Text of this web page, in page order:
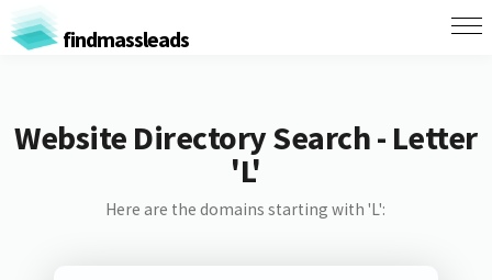
findmassleads
Website Directory Search - Letter
'L'
Here are the domains starting with 'L':